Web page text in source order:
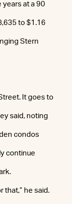
at a 90
to $1.16
Stern
It goes to
said, noting
condos
continue
that,” he said.